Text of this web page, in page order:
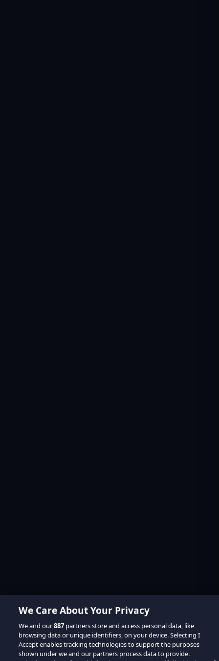
We Care About Your Privacy
We and our887 partners store and access personal data, like
browsing data or unique identifiers, on your device. Selecting I
Accept enables tracking technologies to support the purposes
shown under we and our partners process data to provide.